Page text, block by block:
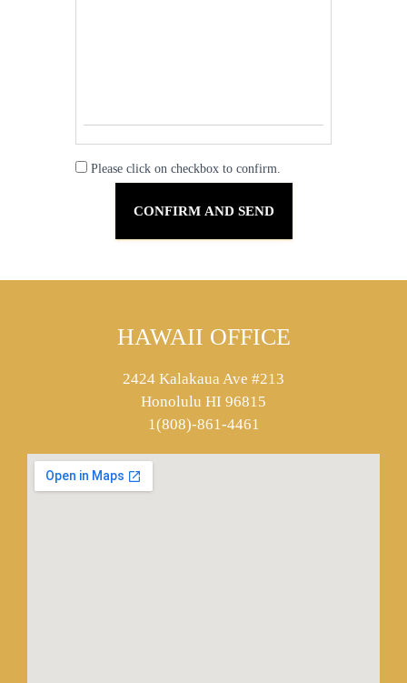
Please click on checkbox to confirm.
HAWAII OFFICE
2424 Kalakaua Ave #213
Honolulu HI 96815
1(808)-861-4461